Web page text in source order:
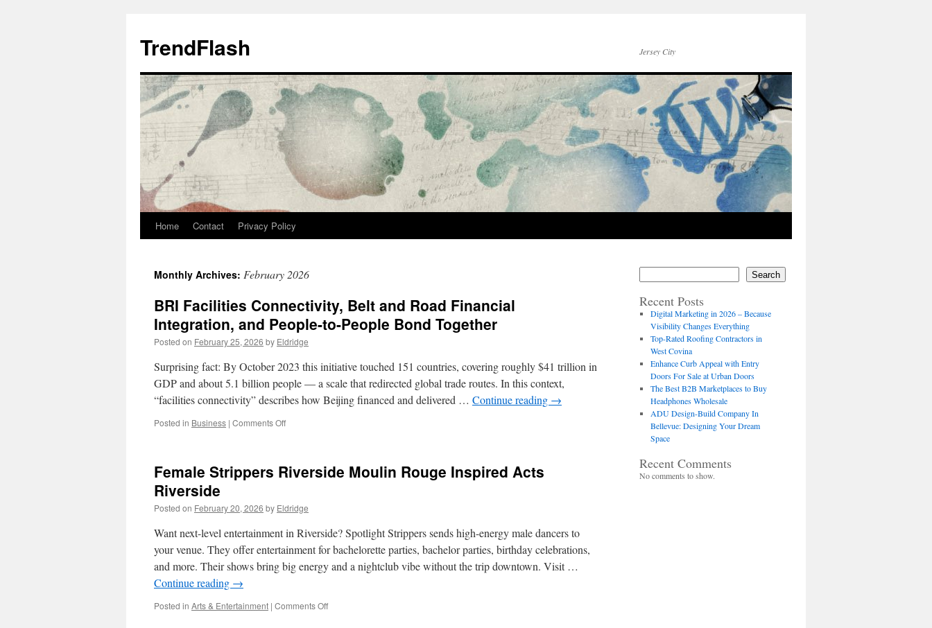
content
TrendFlash Jersey City
Home Contact Privacy Policy
Monthly Archives: February 2026
BRI Facilities Connectivity, Belt and Road Financial
Integration, and People-to-People Bond Together
Posted on February 25, 2026 by Eldridge
Surprising fact: By October 2023 this initiative touched 151 countries, covering roughly $41 trillion in
GDP and about 5.1 billion people — a scale that redirected global trade routes. In this context,
“facilities connectivity” describes how Beijing financed and delivered … Continue reading →
Posted in Business | Comments Offon
Belt
Financial
and
People-
People
Female Strippers Riverside Moulin Rouge Inspired Acts
Riverside
Posted on February 20, 2026 by Eldridge
Want next-level entertainment in Riverside? Spotlight Strippers sends high-energy male dancers to
your venue. They offer entertainment for bachelorette parties, bachelor parties, birthday celebrations,
and more. Their shows bring big energy and a nightclub vibe without the trip downtown. Visit …
Continue reading →
Posted in Arts & Entertainment | Comments Offon
Search
Recent Posts
Digital Marketing in 2026 – Because
Visibility Changes Everything
Top-Rated Roofing Contractors in
West Covina
Enhance Curb Appeal with Entry
Doors For Sale at Urban Doors
The Best B2B Marketplaces to Buy
Headphones Wholesale
ADU Design-Build Company In
Bellevue: Designing Your Dream
Space
Recent Comments
No comments to show.